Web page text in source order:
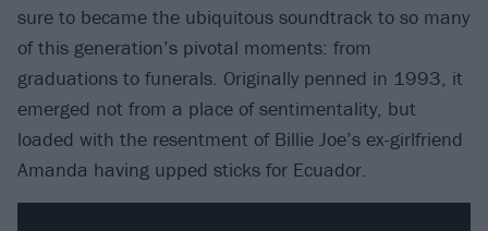
sure to became the ubiquitous soundtrack to so many
of this generation’s pivotal moments: from
graduations to funerals. Originally penned in 1993, it
emerged not from a place of sentimentality, but
loaded with the resentment of Billie Joe’s ex-girlfriend
Amanda having upped sticks for Ecuador.